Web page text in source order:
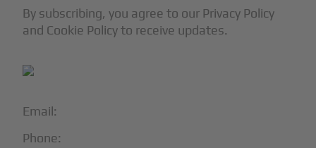
Email:
Phone:
By subscribing, you agree to our Privacy Policy
and Cookie Policy to receive updates.